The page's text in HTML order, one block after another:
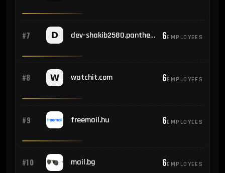
#7 dev-shakib2580.pantheonsite.io 6EMPLOYEES
#8 watchit.com 6EMPLOYEES
#9 freemail.hu 6EMPLOYEES
#10 mail.bg 6EMPLOYEES